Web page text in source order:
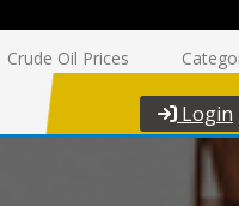
Crude Oil Prices
Login